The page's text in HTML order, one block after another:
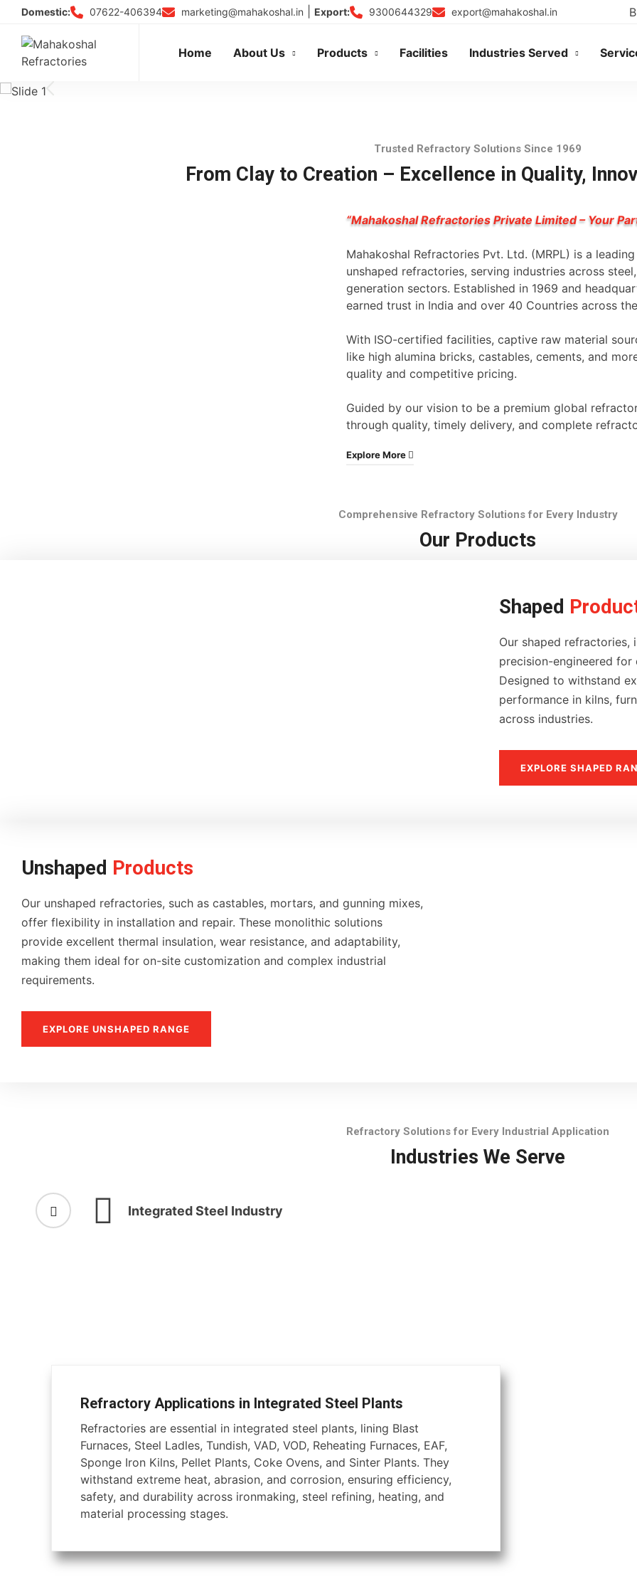
Skip
content
Domestic: 07622-406394 marketing@mahakoshal.in Export: 9300644329 export@mahakoshal.in
Home About Us Products Facilities Industries Served
Trusted Refractory Solutions Since 1969
From Clay to Creation – Excellence in Quality,
“Mahakoshal Refractories Private Limited – Your
Mahakoshal Refractories Pvt. Ltd. (MRPL) is a
unshaped refractories, serving industries across
generation sectors. Established in 1969 and
earned trust in India and over 40 Countries across
With ISO-certified facilities, captive raw material
like high alumina bricks, castables, cements, and
quality and competitive pricing.
Guided by our vision to be a premium global
through quality, timely delivery, and complete
Explore More
Comprehensive Refractory Solutions for Every Industry
Our Products
Shaped
Our shaped refractories,
precision-engineered for
Designed to withstand
performance in kilns,
across industries.
EXPLORE SHAPED
Unshaped Products
Our unshaped refractories, such as castables, mortars, and gunning mixes,
offer flexibility in installation and repair. These monolithic solutions
provide excellent thermal insulation, wear resistance, and adaptability,
making them ideal for on-site customization and complex industrial
requirements.
EXPLORE UNSHAPED RANGE
Refractory Solutions for Every Industrial Application
Industries We Serve
Integrated Steel Industry
Refractory Applications in Integrated Steel Plants
Refractories are essential in integrated steel plants, lining Blast
Furnaces, Steel Ladles, Tundish, VAD, VOD, Reheating Furnaces, EAF,
Sponge Iron Kilns, Pellet Plants, Coke Ovens, and Sinter Plants. They
withstand extreme heat, abrasion, and corrosion, ensuring efficiency,
safety, and durability across ironmaking, steel refining, heating, and
material processing stages.